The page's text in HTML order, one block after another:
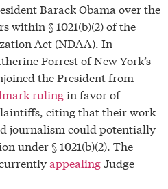
Barack Obama over the
within § 1021(b)(2) of the
Act (NDAA). In
Forrest of New York’s
the President from
rulingin favor of
citing that their work
journalism could potentially
under § 1021(b)(2). The
appealingJudge